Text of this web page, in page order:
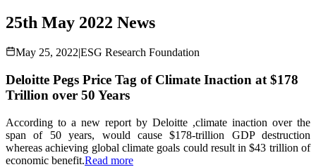
25th May 2022 News
May 25, 2022|ESG Research Foundation
Deloitte Pegs Price Tag of Climate Inaction at $178
Trillion over 50 Years
According to a new report by Deloitte ,climate inaction over the
span of 50 years, would cause $178-trillion GDP destruction
whereas achieving global climate goals could result in $43 trillion of
economic benefit.Read more